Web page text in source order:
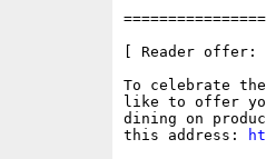
[ Reader offer:
To celebrate
like to offer
dining on
this address: